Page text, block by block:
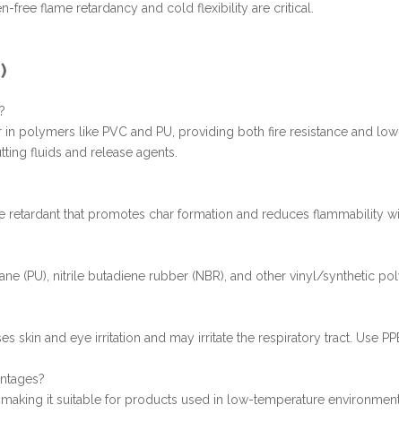
free flame retardancy and cold flexibility are critical.
polymers like PVC and PU, providing both fire resistance and
fluids and release agents.
retardant that promotes char formation and reduces flammability
(PU), nitrile butadiene rubber (NBR), and other vinyl/synthetic
skin and eye irritation and may irritate the respiratory tract. Use
it suitable for products used in low-temperature